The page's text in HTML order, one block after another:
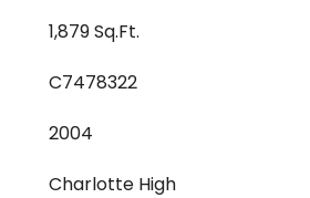
1,879 Sq.Ft.
C7478322
2004
Charlotte High